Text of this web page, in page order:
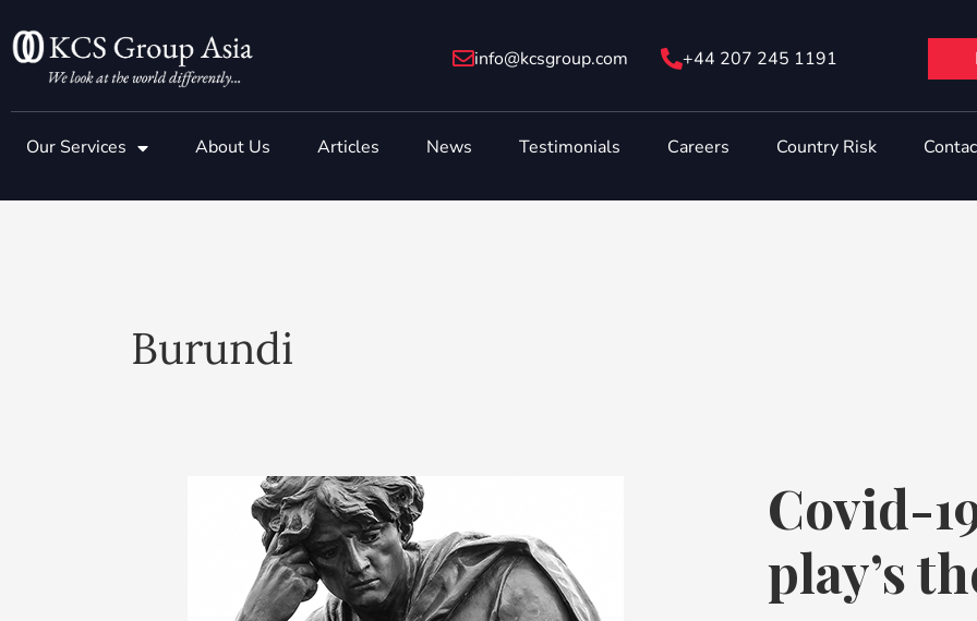
to
content
info@ kcsgroup.com +44 207 245 1191
Our Services About Us Articles News Testimonials Careers Country Risk
Burundi
Covid-
play’s
Covid-
19:
power
play’s